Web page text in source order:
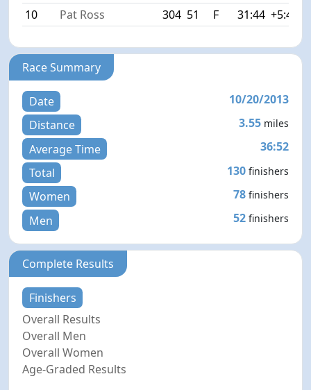
10
Pat Ross 304 51 F 31:44 +5:49
Race Summary
Date
10/20/2013
Distance
3.55 miles
Average Time
36:52
Total
130 finishers
Women 78 finishers
Men 52 finishers
Complete Results
Finishers
Overall Results
Overall Men
Overall Women
Age-Graded Results